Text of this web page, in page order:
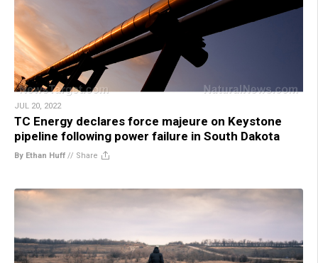
JUL 20, 2022
TC Energy declares force majeure on Keystone
pipeline following power failure in South Dakota
By Ethan Huff // Share